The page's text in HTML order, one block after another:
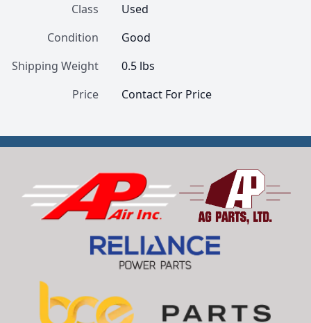
Class
Used
Condition
Good
Shipping Weight
0.5 lbs
Price
Contact For Price